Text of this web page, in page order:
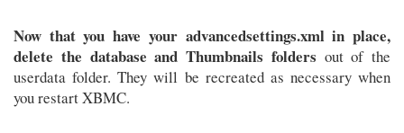
Now that you have your advancedsettings.xml in place,
delete the database and Thumbnails folders out of the
userdata folder. They will be recreated as necessary when
you restart XBMC.